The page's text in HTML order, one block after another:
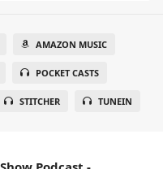
AMAZON MUSIC
POCKET CASTS
STITCHER TUNEIN